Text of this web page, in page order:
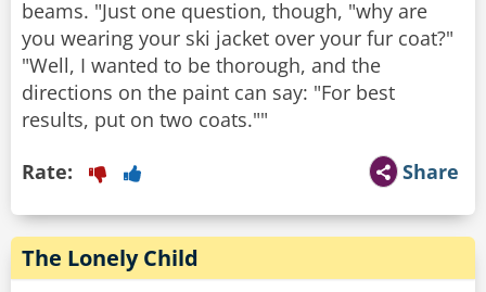
beams. "Just one question, though, "why are
you wearing your ski jacket over your fur coat?"
"Well, I wanted to be thorough, and the
directions on the paint can say: "For best
results, put on two coats.""
Share
Rate:
The Lonely Child